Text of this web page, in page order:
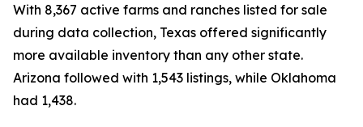
With 8,367 active farms and ranches listed for sale
during data collection, Texas offered significantly
more available inventory than any other state.
Arizona followed with 1,543 listings, while Oklahoma
had 1,438.